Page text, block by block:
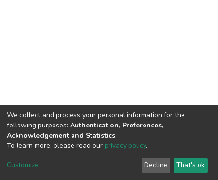
DSpace software copyright © 2002-2026
Cookie
End User
Agreement
Send
Feedback
We collect and process your personal information for the
following purposes: Authentication, Preferences,
Acknowledgement and Statistics.
To learn more, please read our privacy policy.
Customize Decline That's ok